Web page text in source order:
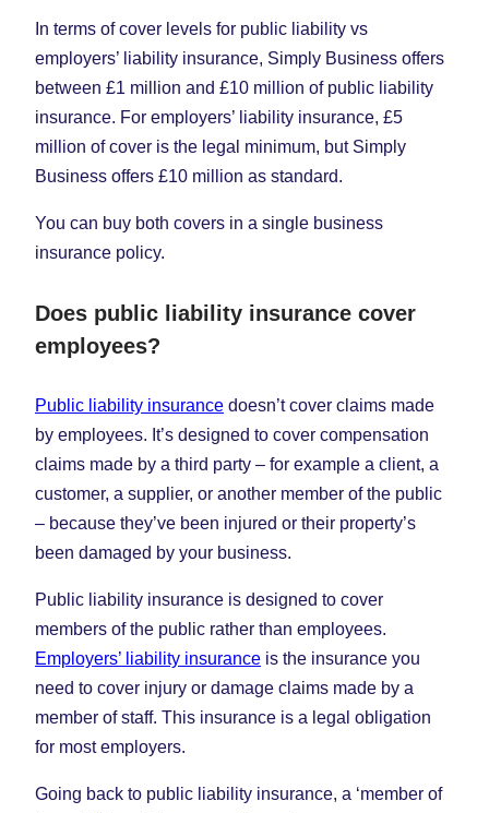
In terms of cover levels for public liability vs
employers’ liability insurance, Simply Business offers
between £1 million and £10 million of public liability
insurance. For employers’ liability insurance, £5
million of cover is the legal minimum, but Simply
Business offers £10 million as standard.
You can buy both covers in a single business
insurance policy.
Does public liability insurance cover
employees?
Public liability insurance doesn’t cover claims made
by employees. It’s designed to cover compensation
claims made by a third party – for example a client, a
customer, a supplier, or another member of the public
– because they’ve been injured or their property’s
been damaged by your business.
Public liability insurance is designed to cover
members of the public rather than employees.
Employers’ liability insurance is the insurance you
need to cover injury or damage claims made by a
member of staff. This insurance is a legal obligation
for most employers.
Going back to public liability insurance, a ‘member of